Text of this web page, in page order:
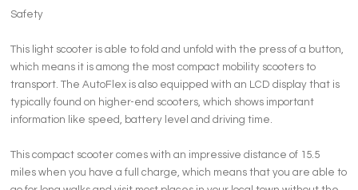
Safety
This light scooter is able to fold and unfold with the press of a button,
which means it is among the most compact mobility scooters to
transport. The AutoFlex is also equipped with an LCD display that is
typically found on higher-end scooters, which shows important
information like speed, battery level and driving time.
This compact scooter comes with an impressive distance of 15.5
miles when you have a full charge, which means that you are able to